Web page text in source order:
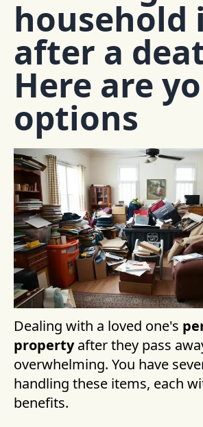
household
after a
Here are
options
Dealing with a loved one's
propertyafter they pass
overwhelming. You have
handling these items, each
benefits.